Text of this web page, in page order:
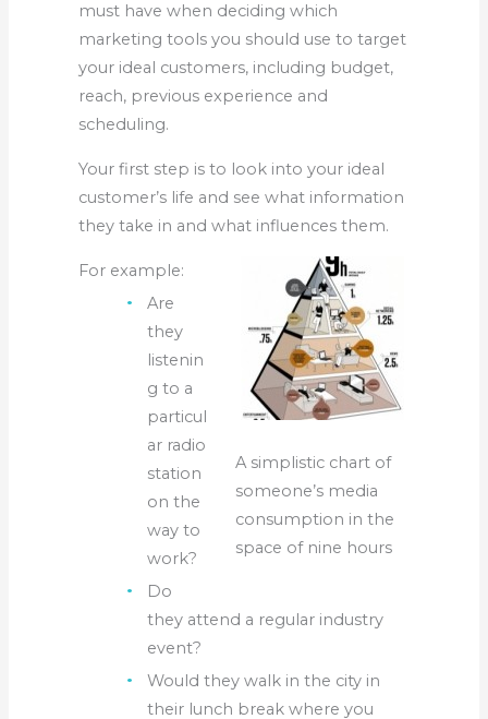
must have when deciding which
marketing tools you should use to target
your ideal customers, including budget,
reach, previous experience and
scheduling.
Your first step is to look into your ideal
customer’s life and see what information
they take in and what influences them.
A simplistic chart of
someone’s media
consumption in the
space of nine hours
For example:
Are
they
listenin
g to a
particul
ar radio
station
on the
way to
work?
Do
they attend a regular industry
event?
Would they walk in the city in
their lunch break where you